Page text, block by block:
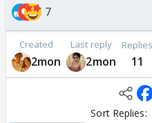
7
Created
2mon
Last reply
2mon
Replies
11
Sort Replies: